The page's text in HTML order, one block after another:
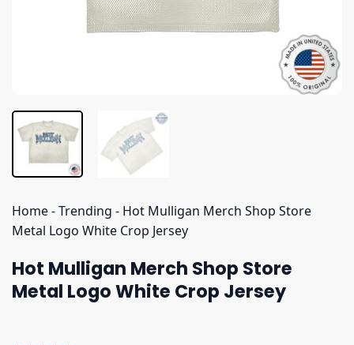
Home-Trending - Hot Mulligan Merch Shop Store
Metal Logo White Crop Jersey
Hot Mulligan Merch Shop Store
Metal Logo White Crop Jersey